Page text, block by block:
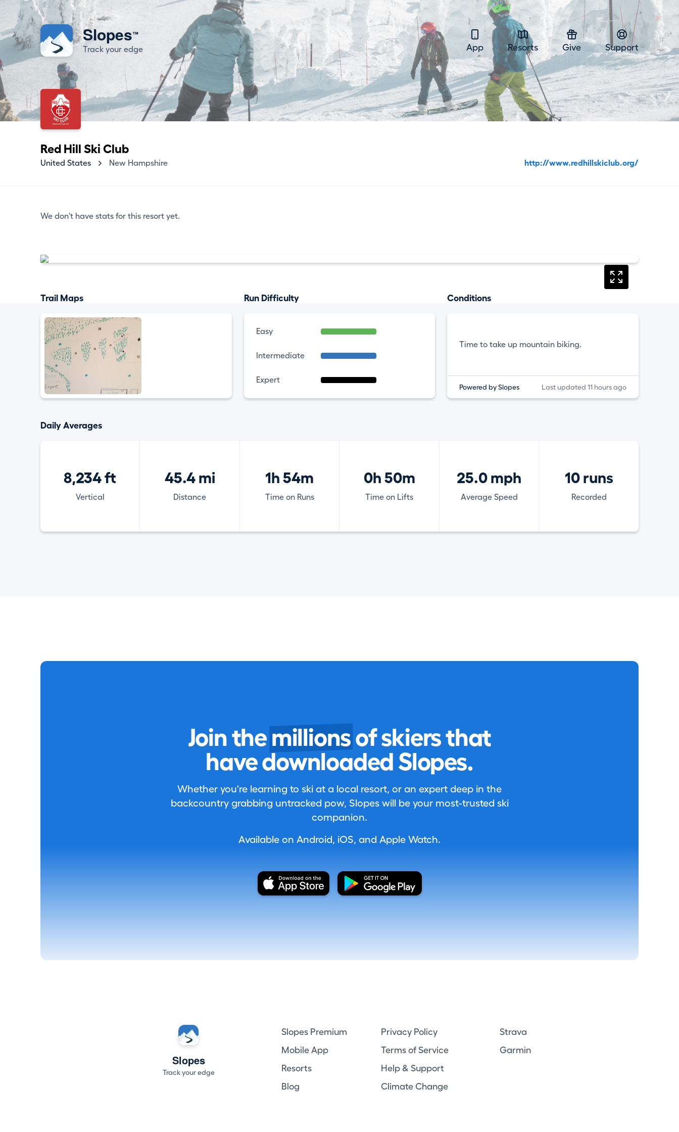
Slopes™
Track your edge App Resorts Give Support
Red Hill Ski Club
United States New Hampshire http://www.redhillskiclub.org/
We don't have stats for this resort yet.
Trail Maps Run Difficulty
Easy
Intermediate
Expert
Conditions
Time to take up mountain biking.
Powered by Slopes Last updated 11 hours ago
Daily Averages
8,234 ft
Vertical
45.4 mi
Distance
1h 54m
Time on Runs
0h 50m
Time on Lifts
25.0 mph
Average Speed
10 runs
Recorded
Join the millions of skiers that
have downloaded Slopes.
Whether you're learning to ski at a local resort, or an expert deep in the
backcountry grabbing untracked pow, Slopes will be your most-trusted ski
companion.
Available on Android, iOS, and Apple Watch.
Slopes
Track your edge
Slopes Premium
Mobile App
Resorts
Blog
Privacy Policy
Terms of Service
Help & Support
Climate Change
Strava
Garmin